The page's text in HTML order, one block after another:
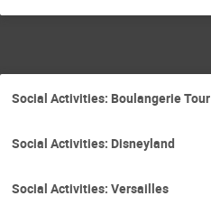
Social Activities: Boulangerie Tour
Social Activities: Disneyland
Social Activities: Versailles